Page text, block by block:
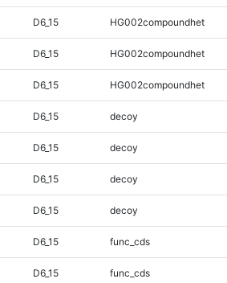
D6_15 HG002compoundhet
D6_15 HG002compoundhet
D6_15 HG002compoundhet
D6_15 decoy
D6_15 decoy
D6_15 decoy
D6_15 decoy
D6_15 func_cds
D6_15 func_cds